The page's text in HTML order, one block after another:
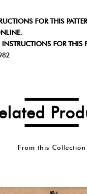
FOR THIS
FOR THIS
From this Collection